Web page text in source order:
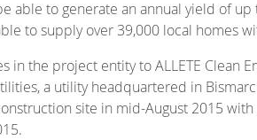
to generate an annual yield of up
to supply over 39,000 local homes
the project entity to ALLETE Clean
a utility headquartered in
site in mid-August 2015